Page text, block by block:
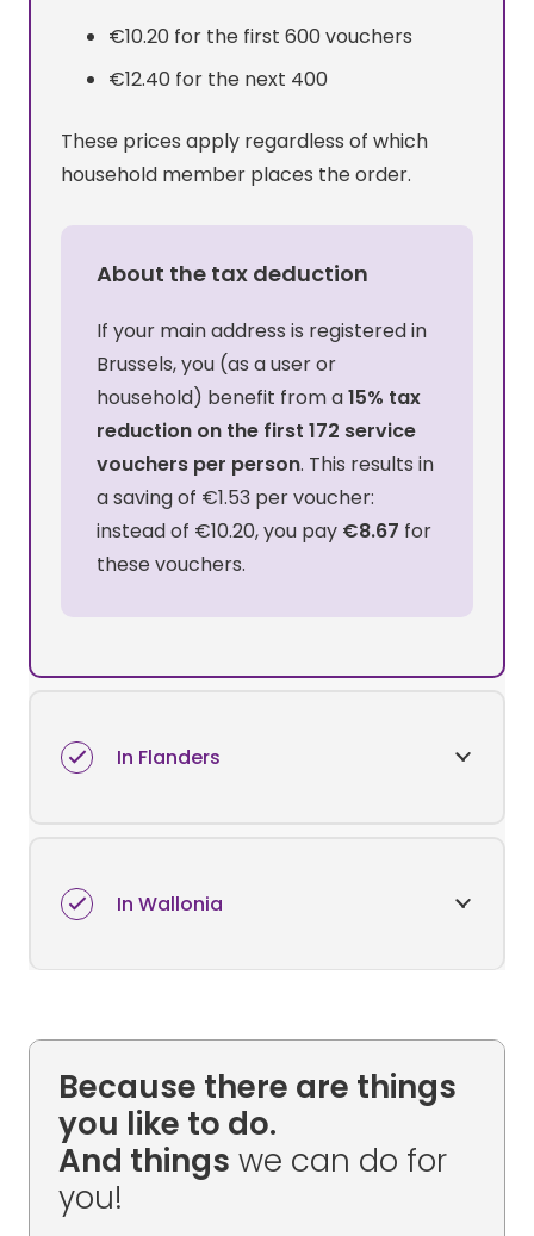
€10.20 for the first 600 vouchers
€12.40 for the next 400
These prices apply regardless of which
household member places the order.
About the tax deduction
If your main address is registered in
Brussels, you (as a user or
household) benefit from a15% tax
reduction on the first 172 service
vouchers per person. This results in
a saving of €1.53 per voucher:
instead of €10.20, you pay €8.67 for
these vouchers.
In Flanders
In Wallonia
Because there are things
you like to do.
And things we can do for
you!